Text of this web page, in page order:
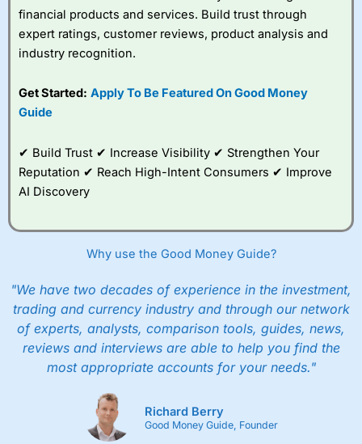
financial products and services. Build trust through
expert ratings, customer reviews, product analysis and
industry recognition.
Get Started: Apply To Be Featured On Good Money
Guide
✔ Build Trust ✔ Increase Visibility ✔ Strengthen Your
Reputation ✔ Reach High-Intent Consumers ✔ Improve
AI Discovery
Why use the Good Money Guide?
"We have two decades of experience in the investment,
trading and currency industry and through our network
of experts, analysts, comparison tools, guides, news,
reviews and interviews are able to help you find the
most appropriate accounts for your needs."
Richard Berry
Good Money Guide, Founder